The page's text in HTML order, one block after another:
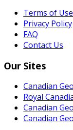
Terms of Use
Privacy Policy
FAQ
Contact Us
Our Sites
Canadian
Royal
Canadian
Canadian